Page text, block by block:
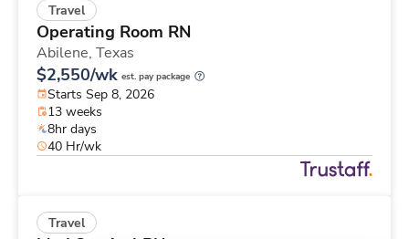
Travel
Operating Room RN
Abilene, Texas
$2,550/wk est. pay package
Starts Sep 8, 2026
13 weeks
8hr days
40 Hr/wk
Travel